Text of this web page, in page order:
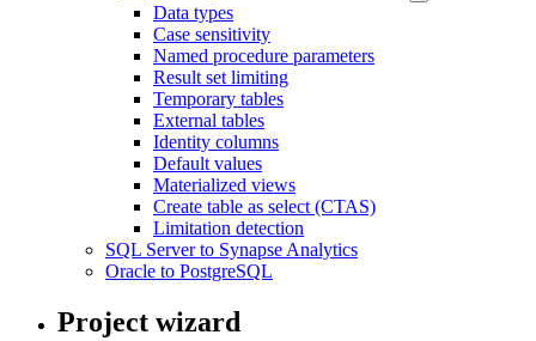
Data types
Case sensitivity
Named procedure parameters
Result set limiting
Temporary tables
External tables
Identity columns
Default values
Materialized views
Create table as select (CTAS)
Limitation detection
SQL Server to Synapse Analytics
Oracle to PostgreSQL
Project wizard